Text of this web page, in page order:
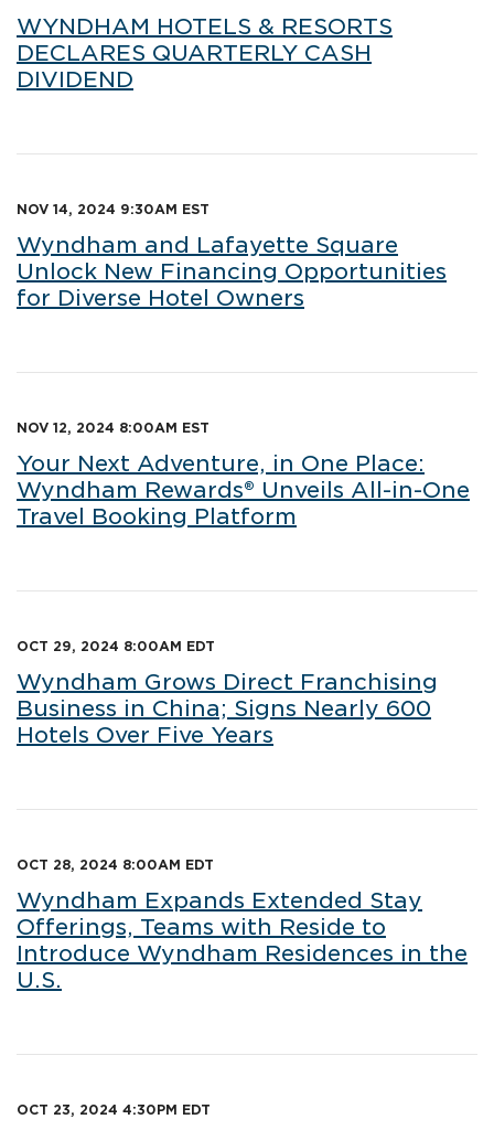
WYNDHAM HOTELS & RESORTS
DECLARES QUARTERLY CASH
DIVIDEND
NOV 14, 2024 9:30AM EST
Wyndham and Lafayette Square
Unlock New Financing Opportunities
for Diverse Hotel Owners
NOV 12, 2024 8:00AM EST
Your Next Adventure, in One Place:
Wyndham Rewards® Unveils All-in-One
Travel Booking Platform
OCT 29, 2024 8:00AM EDT
Wyndham Grows Direct Franchising
Business in China; Signs Nearly 600
Hotels Over Five Years
OCT 28, 2024 8:00AM EDT
Wyndham Expands Extended Stay
Offerings, Teams with Reside to
Introduce Wyndham Residences in the
U.S.
OCT 23, 2024 4:30PM EDT